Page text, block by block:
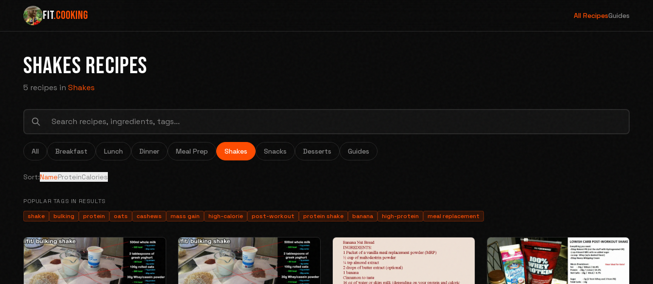
FIT.COOKING All RecipesGuides
SHAKES RECIPES
5 recipes in Shakes
All Breakfast Lunch Dinner Meal Prep Shakes Snacks Desserts Guides
Sort:NameProteinCalories
POPULAR TAGS IN RESULTS
shake
bulking protein oats cashews mass gain high-calorie post-workout protein shake banana high-protein meal replacement